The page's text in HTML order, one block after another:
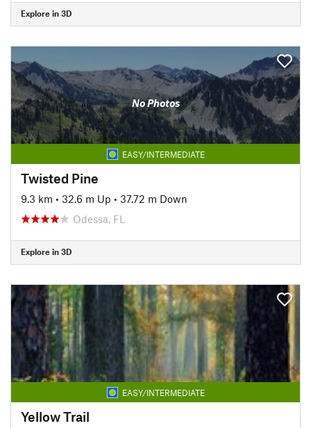
Explore in 3D
No Photos
EASY/INTERMEDIATE
Twisted Pine
9.3 km • 32.6 m Up • 37.72 m Down
Odessa, FL
Explore in 3D
EASY/INTERMEDIATE
Yellow Trail